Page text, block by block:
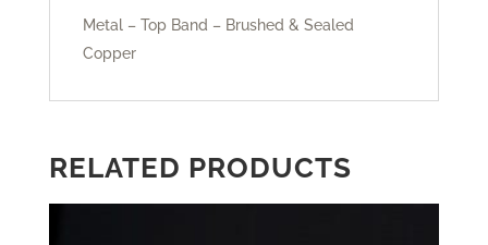
Metal – Top Band – Brushed & Sealed
Copper
RELATED PRODUCTS